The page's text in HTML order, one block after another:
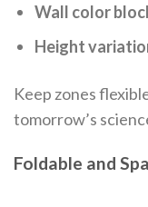
Wall color
Height
Keep zones
tomorrow’s
Foldable and